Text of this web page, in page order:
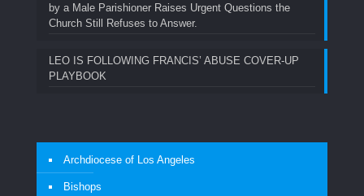
by a Male Parishioner Raises Urgent Questions the
Church Still Refuses to Answer.
LEO IS FOLLOWING FRANCIS’ ABUSE COVER-UP
PLAYBOOK
Archdiocese of Los Angeles
Bishops